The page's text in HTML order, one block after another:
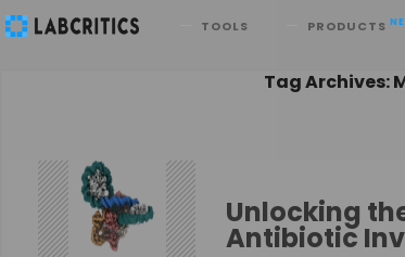
TOOLS PRODUCTS
Search
Tag Archives:
Unlocking
Antibiotic